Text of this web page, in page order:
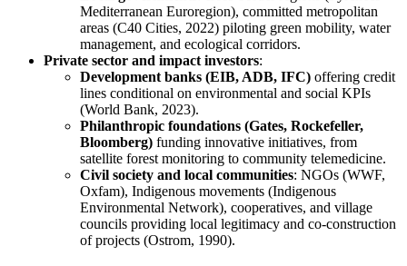
Mediterranean Euroregion), committed metropolitan
areas (C40 Cities, 2022) piloting green mobility, water
management, and ecological corridors.
Private sector and impact investors:
Development banks (EIB, ADB, IFC) offering credit
lines conditional on environmental and social KPIs
(World Bank, 2023).
Philanthropic foundations (Gates, Rockefeller,
Bloomberg) funding innovative initiatives, from
satellite forest monitoring to community telemedicine.
Civil society and local communities: NGOs (WWF,
Oxfam), Indigenous movements (Indigenous
Environmental Network), cooperatives, and village
councils providing local legitimacy and co-construction
of projects (Ostrom, 1990).